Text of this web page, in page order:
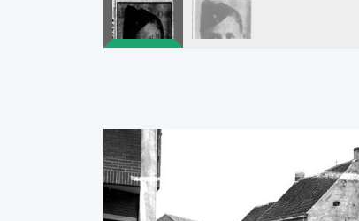
Pagination
Previous
page
‹‹